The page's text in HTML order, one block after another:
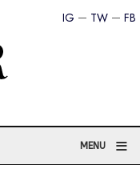
FB
TW
IG
MENU ≡